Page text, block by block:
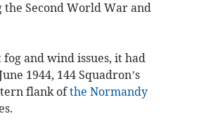
Second World War and
and wind issues, it had
1944, 144 Squadron’s
flank ofthe Normandy